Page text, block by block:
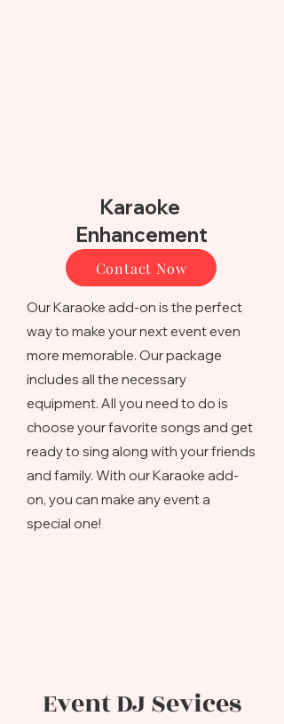
Karaoke
Enhancement
Contact Now
Our Karaoke add-on is the perfect
way to make your next event even
more memorable. Our package
includes all the necessary
equipment. All you need to do is
choose your favorite songs and get
ready to sing along with your friends
and family. With our Karaoke add-
on, you can make any event a
special one!
Event DJ Sevices